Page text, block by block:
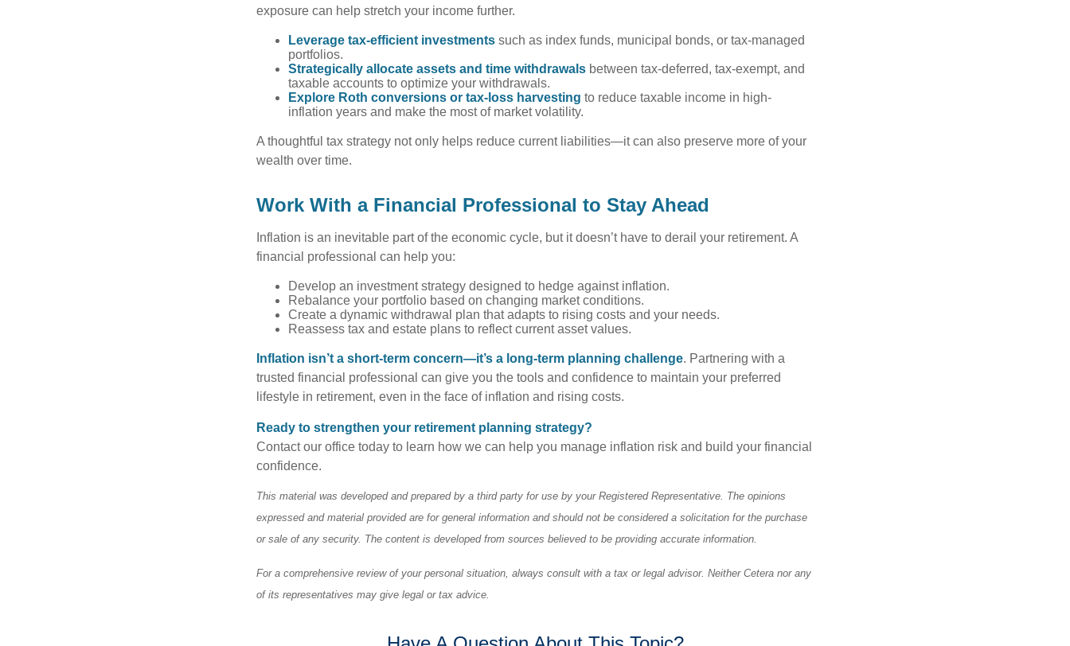
exposure can help stretch your income further.
Leverage tax-efficient investments such as index funds, municipal bonds, or tax-managed
portfolios.
Strategically allocate assets and time withdrawals between tax-deferred, tax-exempt, and
taxable accounts to optimize your withdrawals.
Explore Roth conversions or tax-loss harvesting to reduce taxable income in high-
inflation years and make the most of market volatility.
A thoughtful tax strategy not only helps reduce current liabilities—it can also preserve more of your
wealth over time.
Work With a Financial Professional to Stay Ahead
Inflation is an inevitable part of the economic cycle, but it doesn’t have to derail your retirement. A
financial professional can help you:
Develop an investment strategy designed to hedge against inflation.
Rebalance your portfolio based on changing market conditions.
Create a dynamic withdrawal plan that adapts to rising costs and your needs.
Reassess tax and estate plans to reflect current asset values.
Inflation isn’t a short-term concern—it’s a long-term planning challenge. Partnering with a
trusted financial professional can give you the tools and confidence to maintain your preferred
lifestyle in retirement, even in the face of inflation and rising costs.
Ready to strengthen your retirement planning strategy?
Contact our office today to learn how we can help you manage inflation risk and build your financial
confidence.
This material was developed and prepared by a third party for use by your Registered Representative. The opinions
expressed and material provided are for general information and should not be considered a solicitation for the purchase
or sale of any security. The content is developed from sources believed to be providing accurate information.
For a comprehensive review of your personal situation, always consult with a tax or legal advisor. Neither Cetera nor any
of its representatives may give legal or tax advice.